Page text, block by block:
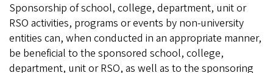
Sponsorship of school, college, department, unit or
RSO activities, programs or events by non-university
entities can, when conducted in an appropriate manner,
be beneficial to the sponsored school, college,
department, unit or RSO, as well as to the sponsoring